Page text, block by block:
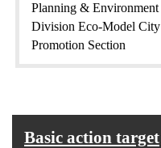
Planning & Environment
Division Eco-Model City
Promotion Section
Basic action target